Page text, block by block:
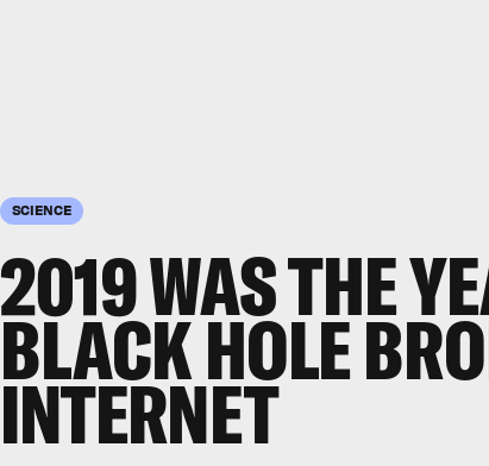
SCIENCE
2019 WAS THE
BLACK HOLE
INTERNET